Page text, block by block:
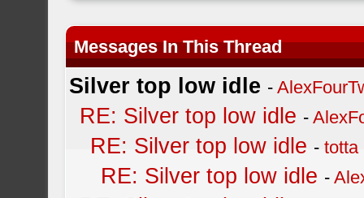
Messages In This Thread
Silver top low idle -
RE: Silver top low idle -
RE: Silver top low idle -totta
RE: Silver top low idle -